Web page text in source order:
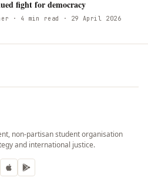
fight for democracy
· 4 min read · 29 April 2026
non-partisan student organisation
and international justice.